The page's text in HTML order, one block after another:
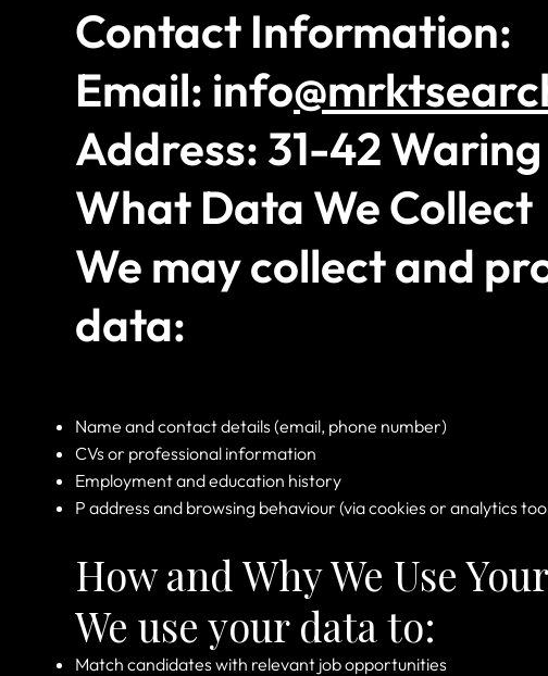
Contact Information:
Email: info
Address: 31-42
What Data We Collect
We may collect and
data:
Name and contact details (email, phone number)
CVs or professional information
Employment and education history
P address and browsing behaviour (via cookies or analytics
How and Why We Use
We use your data to:
Match candidates with relevant job opportunities